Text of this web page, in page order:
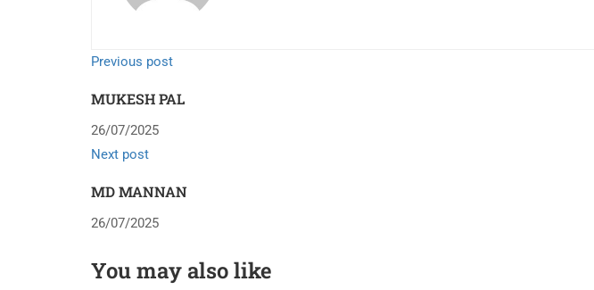
Previous post
MUKESH PAL
26/07/2025
Next post
MD MANNAN
26/07/2025
You may also like